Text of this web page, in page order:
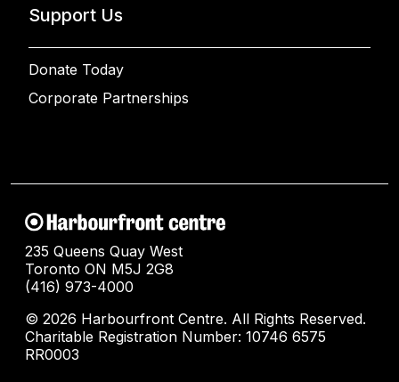
Support Us
Donate Today
Corporate Partnerships
235 Queens Quay West
Toronto ON M5J 2G8
(416) 973-4000
© 2026 Harbourfront Centre. All Rights Reserved.
Charitable Registration Number: 10746 6575
RR0003